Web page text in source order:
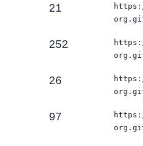
21
252
26
97